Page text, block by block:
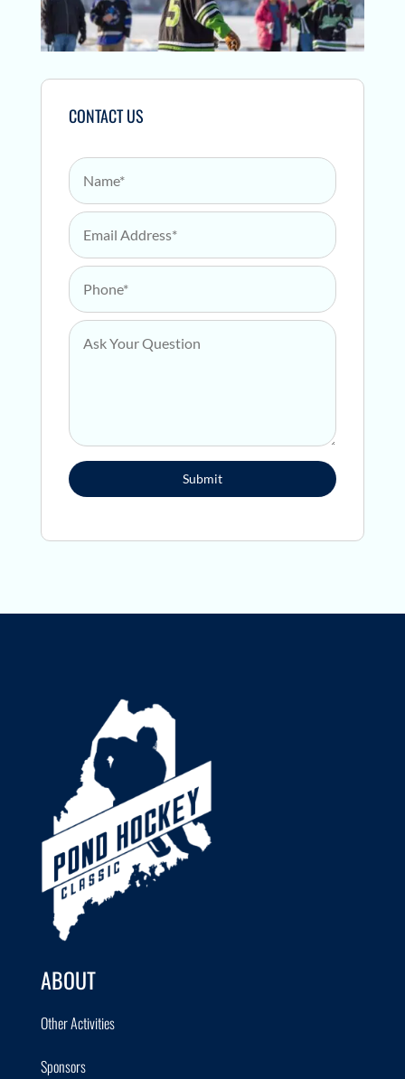
CONTACT US
Name
Email Address
Phone
Ask Your Question
Submit
ABOUT
Other Activities
Sponsors